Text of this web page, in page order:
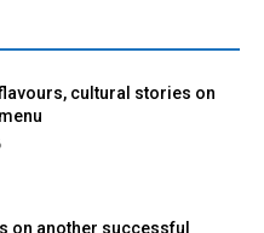
cultural stories on
on another successful